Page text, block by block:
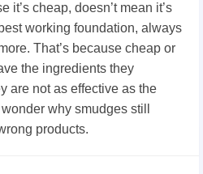
it’s cheap, doesn’t mean it’s
working foundation, always
That’s because cheap or
the ingredients they
are not as effective as the
why smudges still
products.